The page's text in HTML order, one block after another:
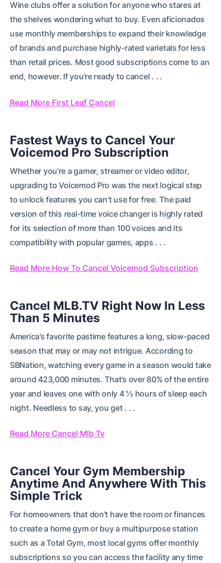
Wine clubs offer a solution for anyone who stares at
the shelves wondering what to buy. Even aficionados
use monthly memberships to expand their knowledge
of brands and purchase highly-rated varietals for less
than retail prices. Most good subscriptions come to an
end, however. If you’re ready to cancel . . .
Read More First Leaf Cancel
Fastest Ways to Cancel Your
Voicemod Pro Subscription
Whether you’re a gamer, streamer or video editor,
upgrading to Voicemod Pro was the next logical step
to unlock features you can’t use for free. The paid
version of this real-time voice changer is highly rated
for its selection of more than 100 voices and its
compatibility with popular games, apps . . .
Read More How To Cancel Voicemod Subscription
Cancel MLB.TV Right Now In Less
Than 5 Minutes
America’s favorite pastime features a long, slow-paced
season that may or may not intrigue. According to
SBNation, watching every game in a season would take
around 423,000 minutes. That’s over 80% of the entire
year and leaves one with only 4 ½ hours of sleep each
night. Needless to say, you get . . .
Read More Cancel Mlb Tv
Cancel Your Gym Membership
Anytime And Anywhere With This
Simple Trick
For homeowners that don’t have the room or finances
to create a home gym or buy a multipurpose station
such as a Total Gym, most local gyms offer monthly
subscriptions so you can access the facility any time